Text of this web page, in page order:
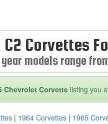
C2 Corvettes
year models range
Chevrolet Corvette listing you
| 1964 Corvettes | 1965